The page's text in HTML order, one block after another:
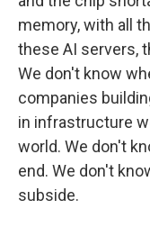
memory, with all
these AI servers,
We don't know
companies
in infrastructure
world. We don't
end. We don't
subside.